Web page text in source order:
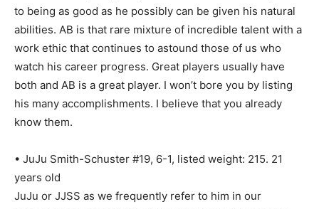
to being as good as he possibly can be given his natural
abilities. AB is that rare mixture of incredible talent with a
work ethic that continues to astound those of us who
watch his career progress. Great players usually have
both and AB is a great player. I won’t bore you by listing
his many accomplishments. I believe that you already
know them.
• JuJu Smith-Schuster #19, 6-1, listed weight: 215. 21
years old
JuJu or JJSS as we frequently refer to him in our